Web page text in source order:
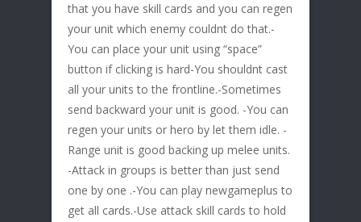
that you have skill cards and you can regen
your unit which enemy couldnt do that.-
You can place your unit using “space”
button if clicking is hard-You shouldnt cast
all your units to the frontline.-Sometimes
send backward your unit is good. -You can
regen your units or hero by let them idle. -
Range unit is good backing up melee units.
-Attack in groups is better than just send
one by one .-You can play newgameplus to
get all cards.-Use attack skill cards to hold